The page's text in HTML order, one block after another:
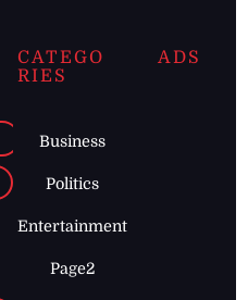
CATEGO
RIES
Business
Politics
Entertainment
Page2
ADS